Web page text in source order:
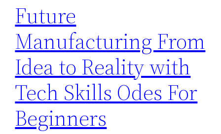
Future
Manufacturing From
Idea to Reality with
Tech Skills Odes For
Beginners